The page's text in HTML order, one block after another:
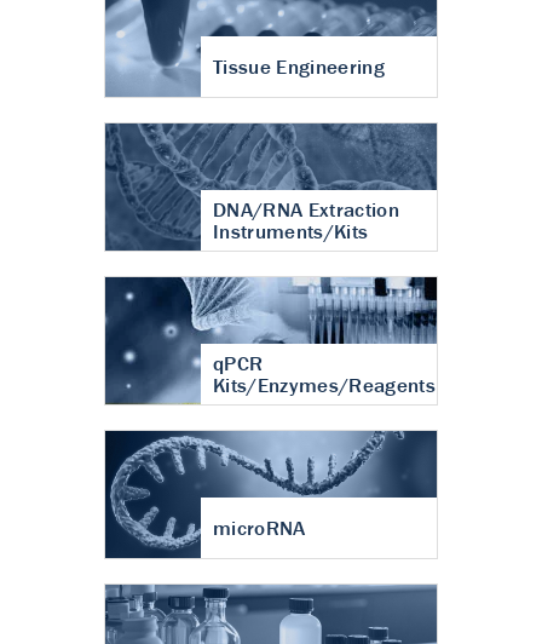
Tissue Engineering
DNA/RNA Extraction
Instruments/Kits
qPCR
Kits/Enzymes/Reagents
microRNA